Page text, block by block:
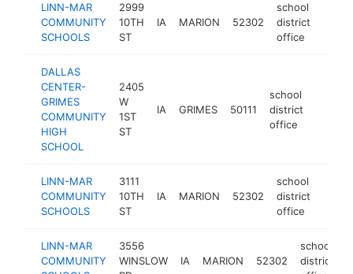
LINN-MAR
COMMUNITY
SCHOOLS
2999
10TH
ST
IA MARION 52302
school
district
office
DALLAS
CENTER-
GRIMES
COMMUNITY
HIGH
SCHOOL
2405
W
1ST
ST
IA GRIMES 50111
school
district
office
LINN-MAR
COMMUNITY
SCHOOLS
3111
10TH
ST
IA MARION 52302
school
district
office
LINN-MAR
COMMUNITY
3556
WINSLOW
IA MARION 52302
school
district